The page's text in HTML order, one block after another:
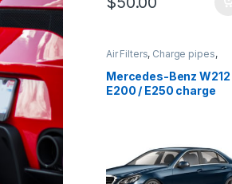
Air Filters, Charge pipes,
,Performance
Intake parts, Turbo parts
Mercedes-Benz W212
E200 / E250 charge